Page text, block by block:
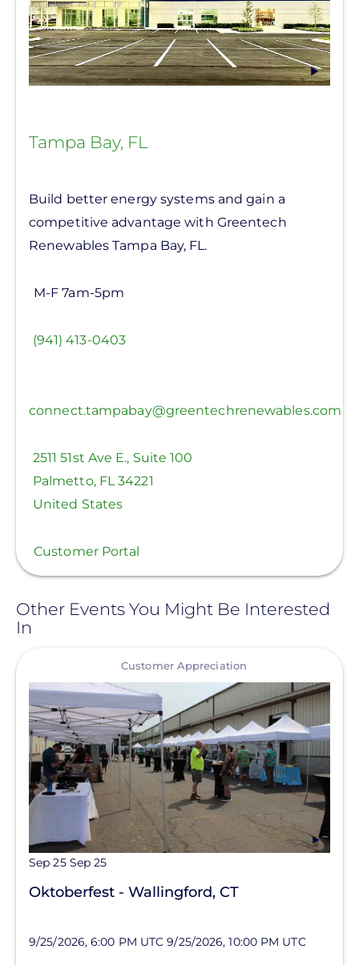
Tampa Bay, FL
Build better energy systems and gain a
competitive advantage with Greentech
Renewables Tampa Bay, FL.
M-F 7am-5pm
(941) 413-0403
connect.tampabay@greentechrenewables.com
2511 51st Ave E., Suite 100
Palmetto, FL 34221
United States
Customer Portal
Other Events You Might Be Interested
In
Customer Appreciation
Sep 25 Sep 25
Oktoberfest - Wallingford, CT
9/25/2026, 6:00 PM UTC 9/25/2026, 10:00 PM UTC